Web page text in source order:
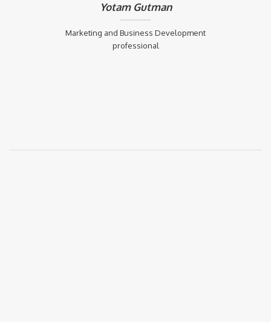
Yotam Gutman
Marketing and Business Development
professional